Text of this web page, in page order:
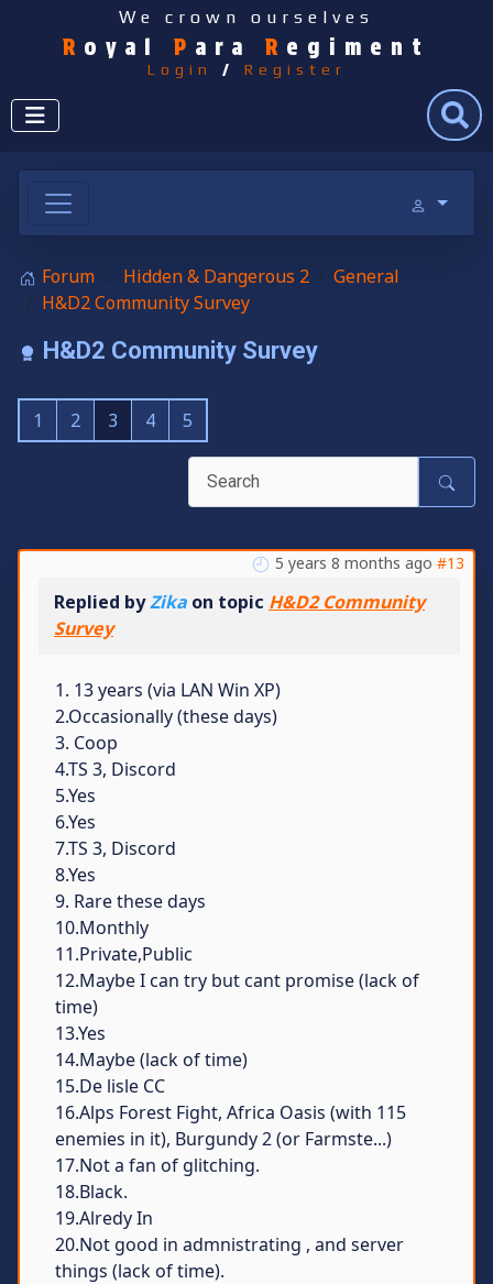
We crown ourselves
R oyal P ara R egiment
Login / Register
Search
Forum Hidden & Dangerous 2
General
H&D2 Community Survey
H&D2 Community Survey
1 2 3 4 5
5 years 8 months ago #13
Replied byZika on topic H&D2 Community
Survey
1. 13 years (via LAN Win XP)
2.Occasionally (these days)
3. Coop
4.TS 3, Discord
5.Yes
6.Yes
7.TS 3, Discord
8.Yes
9. Rare these days
10.Monthly
11.Private,Public
12.Maybe I can try but cant promise (lack of
time)
13.Yes
14.Maybe (lack of time)
15.De lisle CC
16.Alps Forest Fight, Africa Oasis (with 115
enemies in it), Burgundy 2 (or Farmste...)
17.Not a fan of glitching.
18.Black.
19.Alredy In
20.Not good in admnistrating , and server
things (lack of time).